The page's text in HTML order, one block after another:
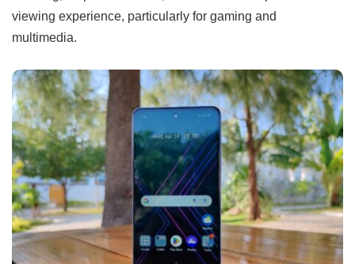
viewing experience, particularly for gaming and
multimedia.